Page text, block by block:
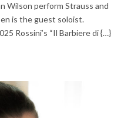
Wilson perform Strauss and
is the guest soloist.
Rossini’s “Il Barbiere di {…}